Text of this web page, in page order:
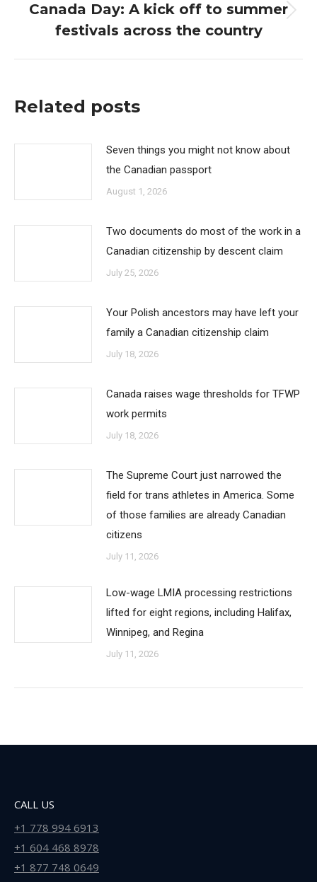
Next
post:
Canada Day: A kick off to summer
festivals across the country
Related posts
Seven things you might not know about
the Canadian passport
August 1, 2026
Two documents do most of the work in a
Canadian citizenship by descent claim
July 25, 2026
Your Polish ancestors may have left your
family a Canadian citizenship claim
July 18, 2026
Canada raises wage thresholds for TFWP
work permits
July 18, 2026
The Supreme Court just narrowed the
field for trans athletes in America. Some
of those families are already Canadian
citizens
July 11, 2026
Low-wage LMIA processing restrictions
lifted for eight regions, including Halifax,
Winnipeg, and Regina
July 11, 2026
CALL US
+1 778 994 6913
+1 604 468 8978
+1 877 748 0649